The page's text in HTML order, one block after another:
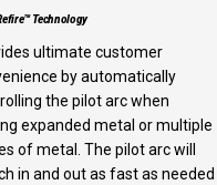
Technology
ultimate customer
by automatically
the pilot arc when
expanded metal or multiple
of metal. The pilot arc will
in and out as fast as needed